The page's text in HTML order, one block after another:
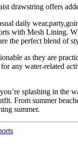
drawstring offers
daily
with Mesh Lining.
the perfect blend of
as they are
any water-related
splashing in
From summer
summer.